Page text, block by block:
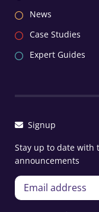
News
Case Studies
Expert Guides
Signup
Stay up to date with
announcements